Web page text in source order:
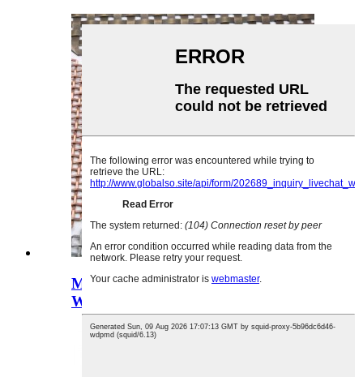
Munda Wokongoletsera Waya
Woluka Nsalu Akale Bra...